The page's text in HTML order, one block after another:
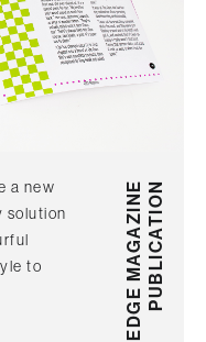
EDGE MAGAZINEPUBLICATION
a new
solution
to